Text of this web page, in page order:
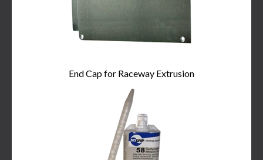
End Cap for Raceway Extrusion